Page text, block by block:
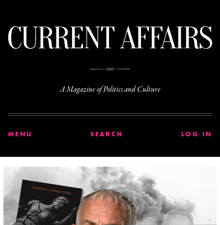
A Magazine of Politics and Culture
MENU SEARCH LOG IN